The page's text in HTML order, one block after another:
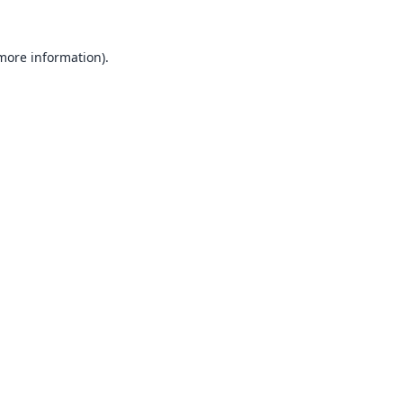
information).